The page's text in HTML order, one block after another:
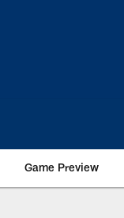
Game Preview